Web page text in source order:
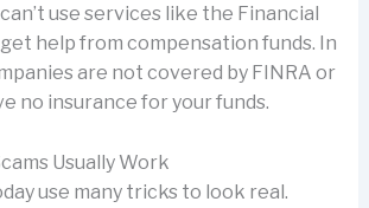
use services like the Financial
help from compensation funds. In
are not covered by FINRA or
no insurance for your funds.
Usually Work
use many tricks to look real.